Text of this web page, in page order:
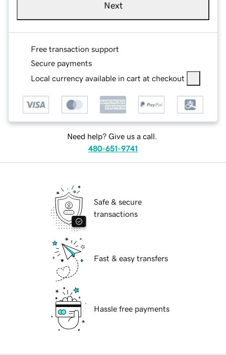
Next
Free transaction support
Secure payments
Local currency available in cart at checkout
Need help? Give us a call.
480-651-9741
Safe & secure
transactions
Fast & easy transfers
Hassle free payments